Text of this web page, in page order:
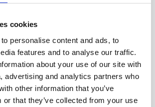
cookies
personalise content and ads, to
features and to analyse our traffic.
about your use of our site with
advertising and analytics partners who
other information that you’ve
or that they’ve collected from your use
regulations and anticipate risks to